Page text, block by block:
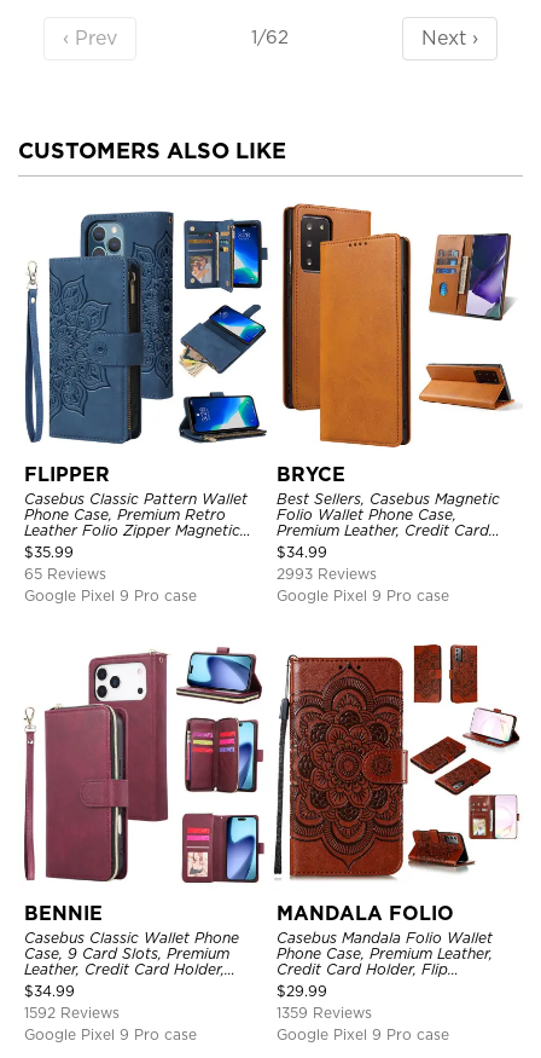
‹ Prev 1/62 Next ›
CUSTOMERS ALSO LIKE
FLIPPER
Casebus Classic Pattern Wallet
Phone Case, Premium Retro
Leather Folio Zipper Magnetic
Closure Stand Holder with Wrist
Strap Shockproof Case
$35.99
65 Reviews
Google Pixel 9 Pro case
BRYCE
Best Sellers, Casebus Magnetic
Folio Wallet Phone Case,
Premium Leather, Credit Card
Holder, Magnetic Closure, Flip
Kickstand Shockproof Case
$34.99
2993 Reviews
Google Pixel 9 Pro case
BENNIE
Casebus Classic Wallet Phone
Case, 9 Card Slots, Premium
Leather, Credit Card Holder,
Shockproof Case
$34.99
1592 Reviews
Google Pixel 9 Pro case
MANDALA FOLIO
Casebus Mandala Folio Wallet
Phone Case, Premium Leather,
Credit Card Holder, Flip
Kickstand Shockproof Case
$29.99
1359 Reviews
Google Pixel 9 Pro case